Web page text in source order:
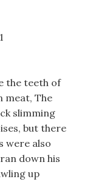
the teeth of
meat, The
slimming
but there
were also
down his
up